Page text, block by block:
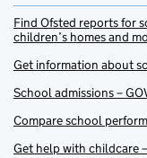
Find Ofsted reports for
children’s homes and
Get information about
School admissions –
Compare school
Get help with childcare